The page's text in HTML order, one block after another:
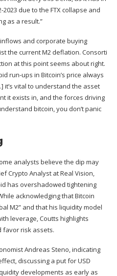
2023 due to the FTX collapse and
as a result.”
inflows and corporate buying
the current M2 deflation. Consorti
at this point seems about right.
run-ups in Bitcoin’s price always
vital to understand the asset
it exists in, and the forces driving
bitcoin, you don’t panic
analysts believe the dip may
Crypto Analyst at Real Vision,
has overshadowed tightening
acknowledging that Bitcoin
M2” and that his liquidity model
leverage, Coutts highlights
favor risk assets.
Andreas Steno, indicating
discussing a put for USD
developments as early as